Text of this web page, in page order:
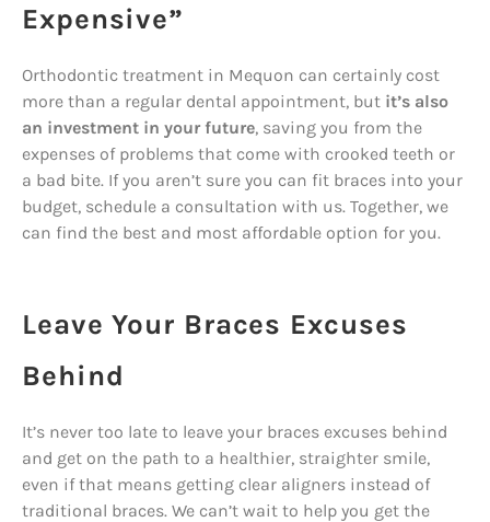
Expensive”
Orthodontic treatment in Mequon can certainly cost
more than a regular dental appointment, but it’s also
an investment in your future, saving you from the
expenses of problems that come with crooked teeth or
a bad bite. If you aren’t sure you can fit braces into your
budget, schedule a consultation with us. Together, we
can find the best and most affordable option for you.
Leave Your Braces Excuses
Behind
It’s never too late to leave your braces excuses behind
and get on the path to a healthier, straighter smile,
even if that means getting clear aligners instead of
traditional braces. We can’t wait to help you get the